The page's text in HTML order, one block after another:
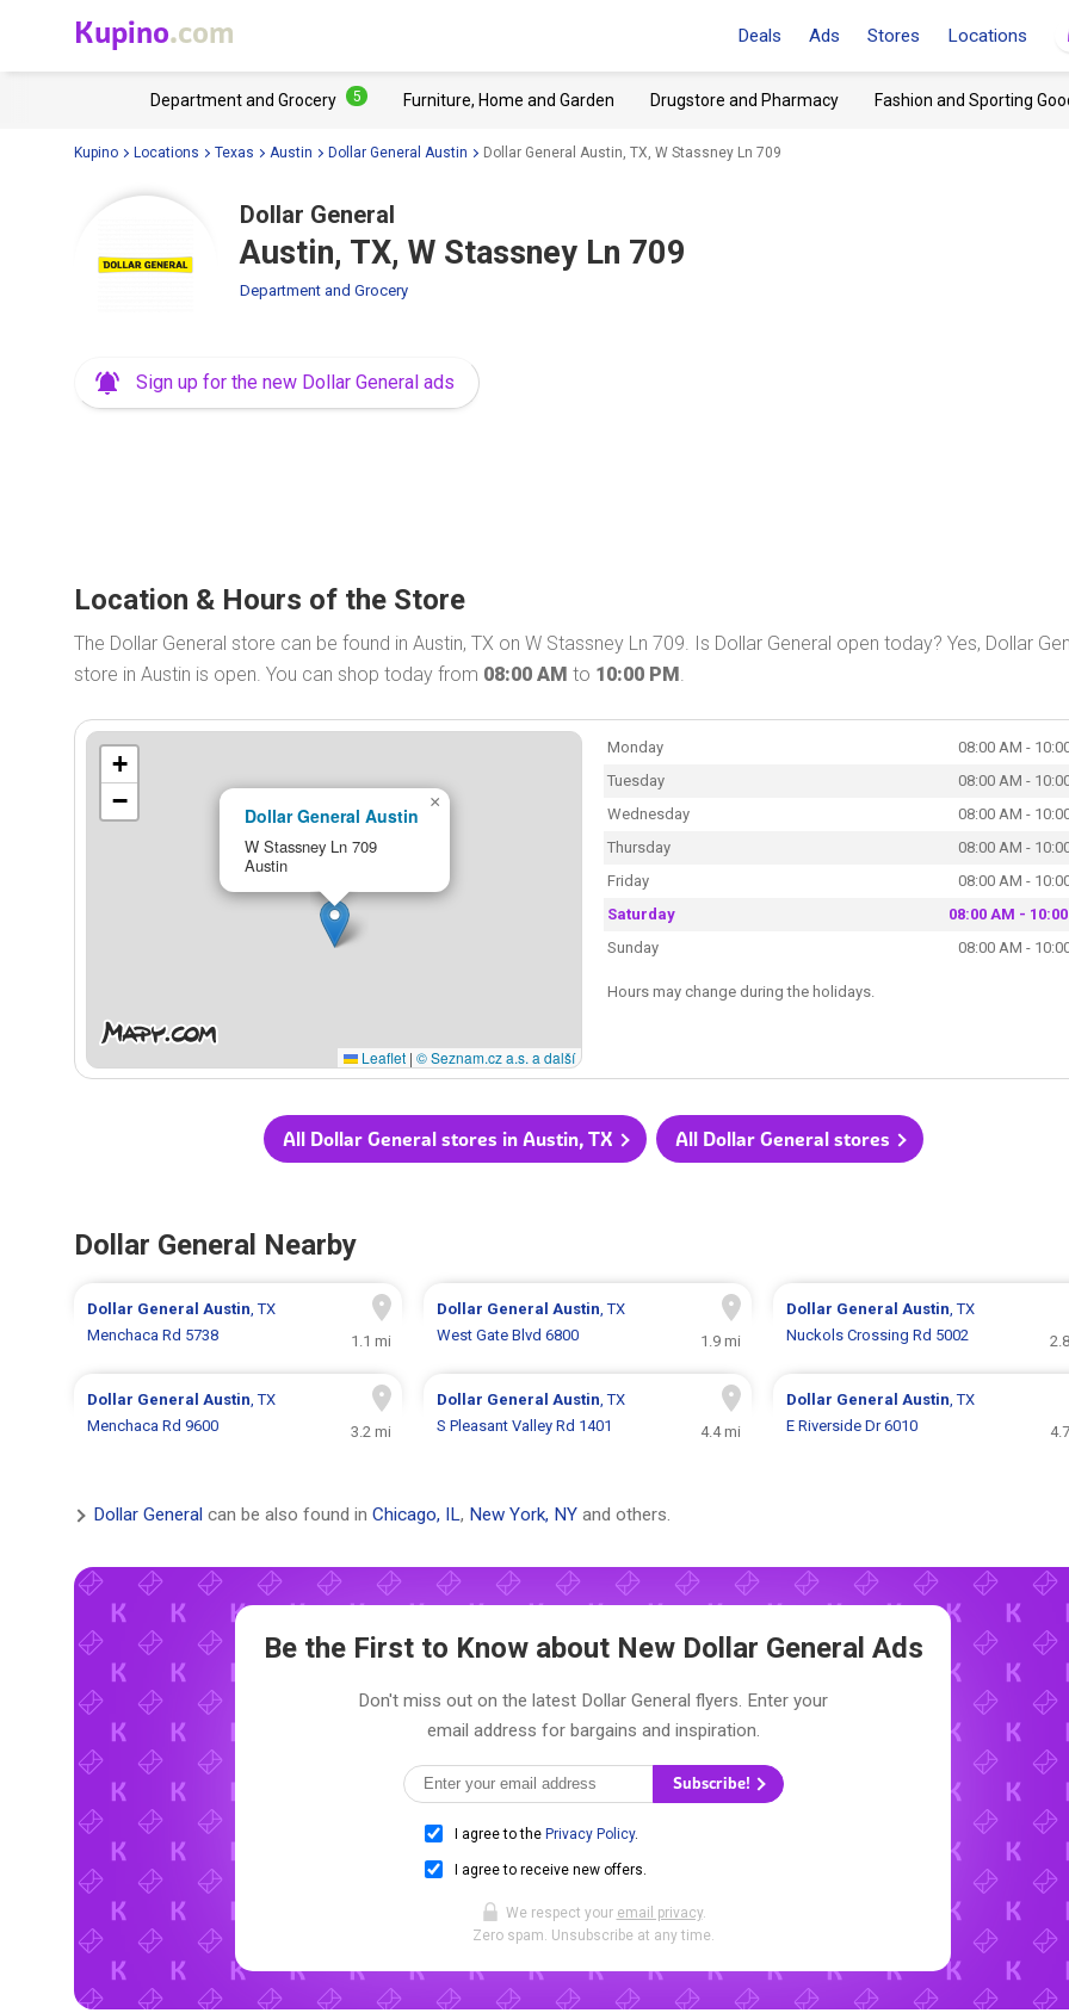
Kupino.com Deals Ads Stores Locations
Department and Grocery 5 Furniture, Home and Garden Drugstore and Pharmacy Fashion and Sporting
Kupino Locations Texas Austin Dollar General Austin Dollar General Austin, TX, W Stassney Ln 709
Dollar General
Austin, TX, W Stassney Ln 709
Department and Grocery
Sign up for the new Dollar General ads
Location & Hours of the Store
The Dollar General store can be found in Austin, TX on W Stassney Ln 709. Is Dollar General open today? Yes, Dollar
store in Austin is open. You can shop today from 08:00 AM to 10:00 PM.
Dollar General Austin
W Stassney Ln 709
Austin
×
+
−
Leaflet | © Seznam.cz a.s. a další
Monday
08:00 AM -
Tuesday
08:00 AM -
Wednesday
08:00 AM -
Thursday
08:00 AM -
Friday
08:00 AM -
Saturday
08:00 AM -
Sunday
08:00 AM -
Hours may change during the holidays.
All Dollar General stores in Austin, TX All Dollar General stores
Dollar General Nearby
Dollar GeneralAustin, TX
Menchaca Rd 5738
1.1 mi
Dollar General Austin, TX
West Gate Blvd 6800
1.9 mi
Dollar General Austin, TX
Nuckols Crossing Rd 5002
Dollar GeneralAustin, TX
Menchaca Rd 9600
3.2 mi
Dollar General Austin, TX
S Pleasant Valley Rd 1401
4.4 mi
Dollar General Austin, TX
E Riverside Dr 6010
Dollar General can be also found in Chicago, IL, New York, NY and others.
Be the First to Know about New Dollar General Ads
Don't miss out on the latest Dollar General flyers. Enter your
email address for bargains and inspiration.
Subscribe!
I agree to the Privacy Policy.
I agree to receive new offers.
We respect your email privacy.
Zero spam. Unsubscribe at any time.